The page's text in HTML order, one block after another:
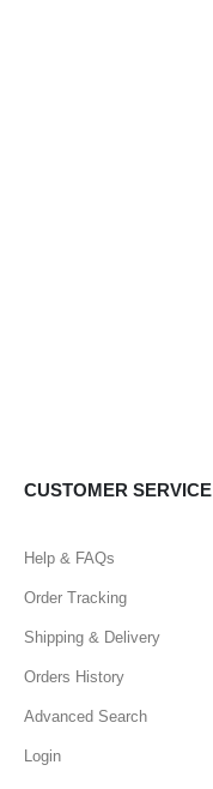
CUSTOMER SERVICE
Help & FAQs
Order Tracking
Shipping & Delivery
Orders History
Advanced Search
Login